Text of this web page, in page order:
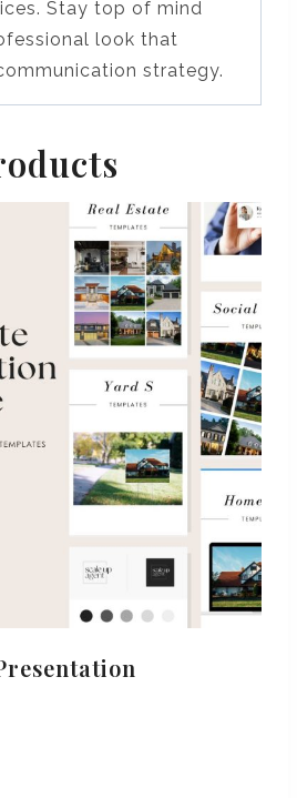
Stay top of mind
look that
strategy.